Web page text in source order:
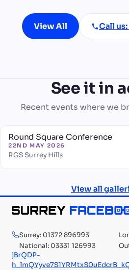
View All Call
See it in
Recent events where we
Round Square Conference
22ND MAY 2026
RGS Surrey Hills
View all
Surrey: 01372 896993
National: 03331 126993
jBrQDP-